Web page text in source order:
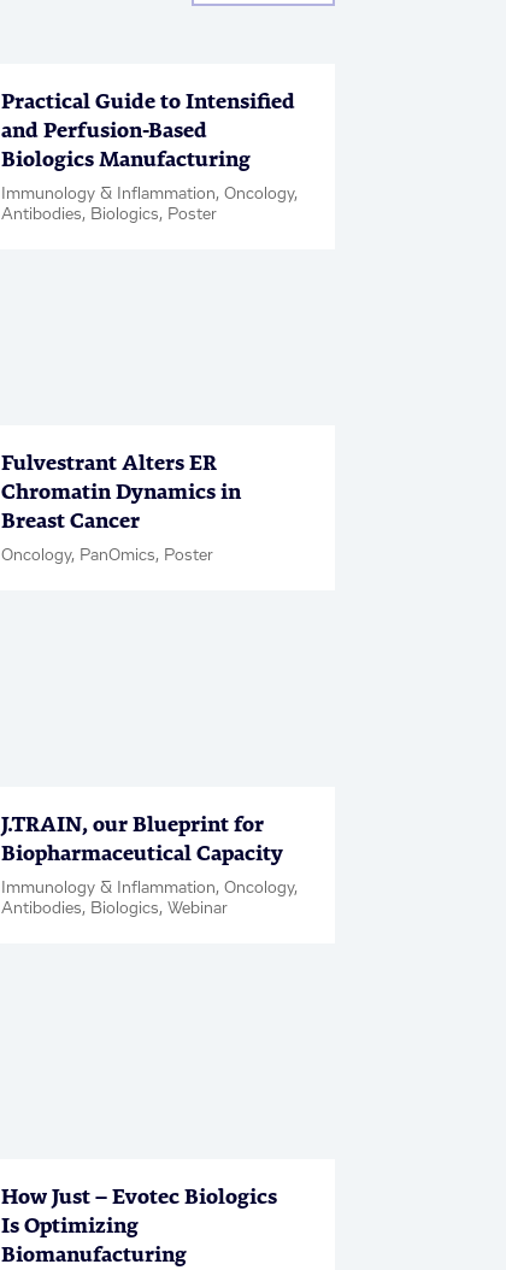
Practical Guide to Intensified
and Perfusion-Based
Biologics Manufacturing
Immunology & Inflammation, Oncology,
Antibodies, Biologics, Poster
Fulvestrant Alters ER
Chromatin Dynamics in
Breast Cancer
Oncology, PanOmics, Poster
J.TRAIN, our Blueprint for
Biopharmaceutical Capacity
Immunology & Inflammation, Oncology,
Antibodies, Biologics, Webinar
How Just – Evotec Biologics
Is Optimizing
Biomanufacturing